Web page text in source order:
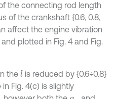
the connecting rod length
of the crankshaft {0.6, 0.8,
affect the engine vibration
plotted in Fig. 4 and Fig.
the l is reduced by {0.6÷0.8}
Fig. 4(c) is slightly